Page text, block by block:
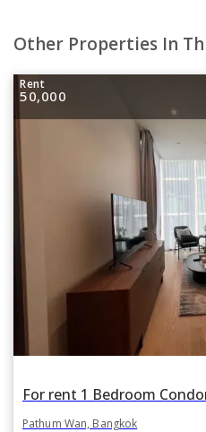
Other Properties In
Rent
50,000
Pathum Wan, Bangkok